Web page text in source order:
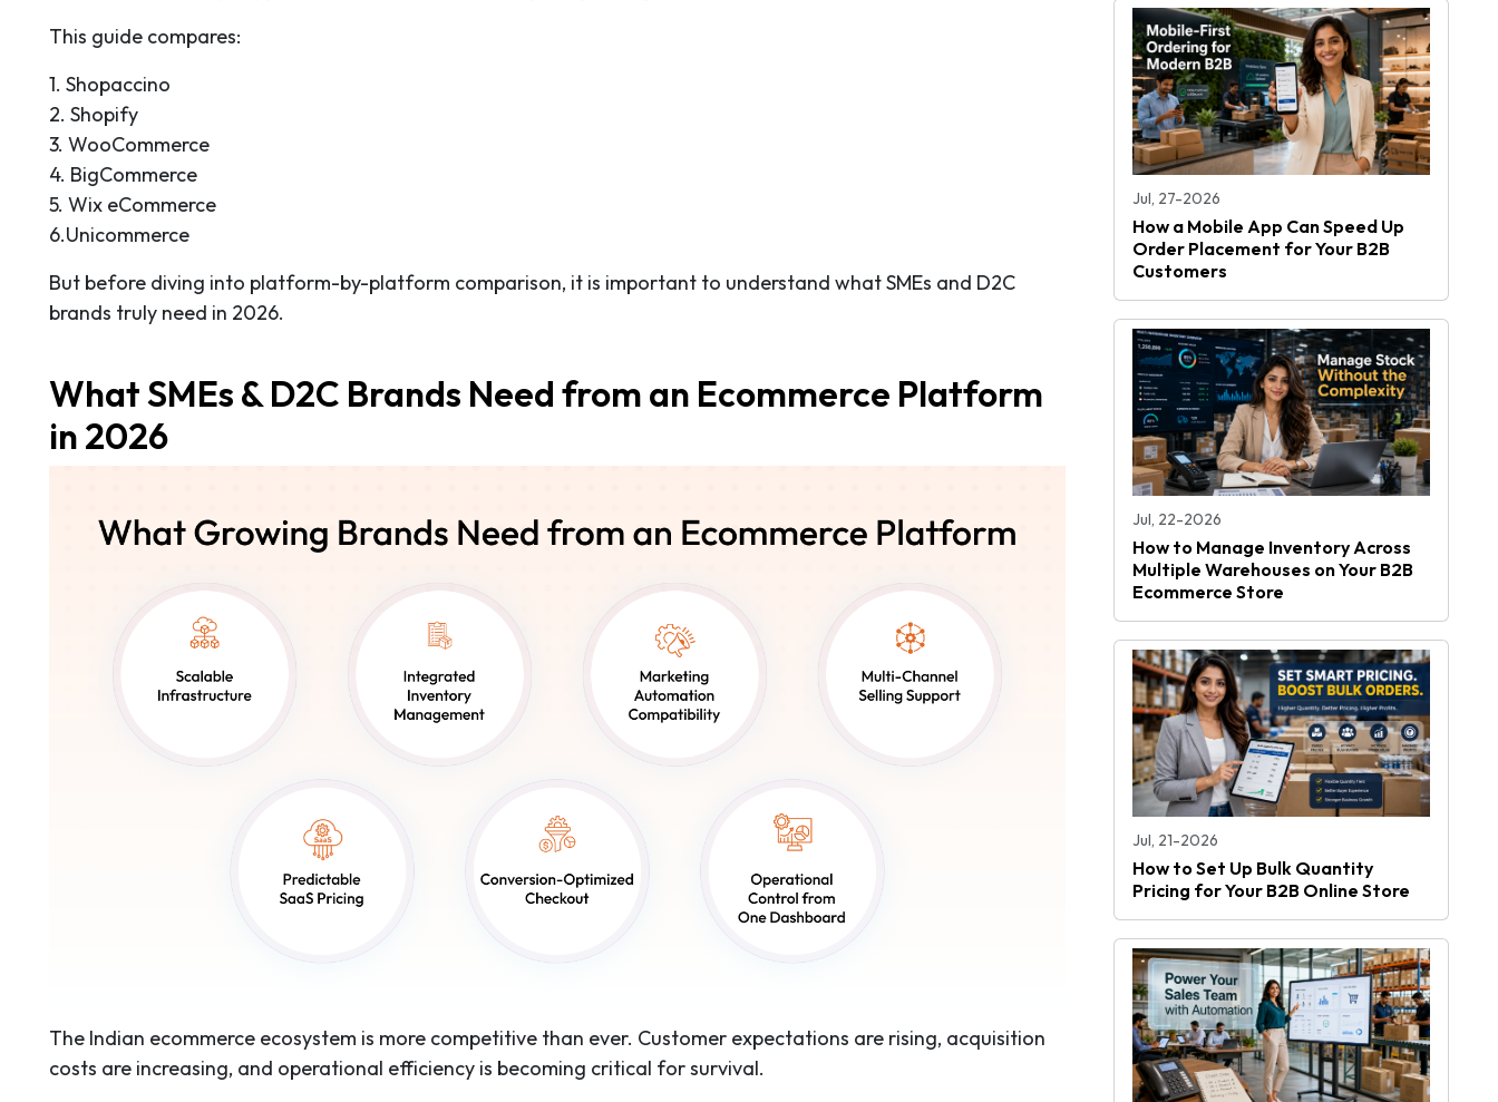
This guide compares:
1. Shopaccino
2. Shopify
3. WooCommerce
4. BigCommerce
5. Wix eCommerce
6.Unicommerce
But before diving into platform-by-platform comparison, it is important to understand what SMEs and D2C
brands truly need in 2026.
What SMEs & D2C Brands Need from an Ecommerce Platform
in 2026
The Indian ecommerce ecosystem is more competitive than ever. Customer expectations are rising, acquisition
costs are increasing, and operational efficiency is becoming critical for survival.
Jul, 27-2026
How a Mobile App Can Speed Up
Order Placement for Your B2B
Customers
Jul, 22-2026
How to Manage Inventory Across
Multiple Warehouses on Your B2B
Ecommerce Store
Jul, 21-2026
How to Set Up Bulk Quantity
Pricing for Your B2B Online Store